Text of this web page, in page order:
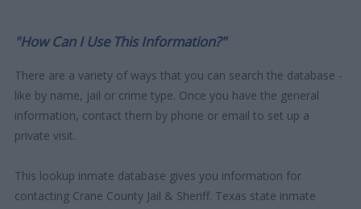
"How Can I Use This Information?"
There are a variety of ways that you can search the database -
like by name, jail or crime type. Once you have the general
information, contact them by phone or email to set up a
private visit.
This lookup inmate database gives you information for
contacting Crane County Jail & Sheriff. Texas state inmate